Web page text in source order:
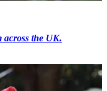
across the UK.